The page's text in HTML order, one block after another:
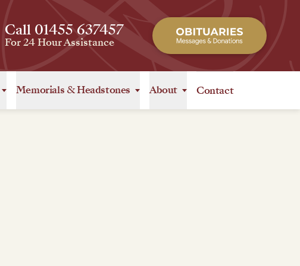
Call 01455 637457
For 24 Hour Assistance
Memorials &Headstones About Contact